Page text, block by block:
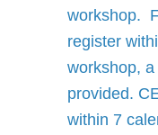
workshop.
register
workshop,
provided.
within 7